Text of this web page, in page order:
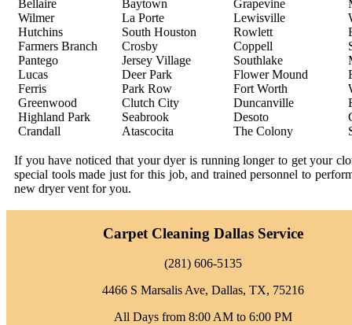
Bellaire
Wilmer
Hutchins
Farmers Branch
Pantego
Lucas
Ferris
Greenwood
Highland Park
Crandall
Baytown
La Porte
South Houston
Crosby
Jersey Village
Deer Park
Park Row
Clutch City
Seabrook
Atascocita
Grapevine
Lewisville
Rowlett
Coppell
Southlake
Flower Mound
Fort Worth
Duncanville
Desoto
The Colony
If you have noticed that your dyer is running longer to get your
special tools made just for this job, and trained personnel to
new dryer vent for you.
Carpet Cleaning Dallas Service
‪(281) 606-5135‬
4466 S Marsalis Ave, Dallas, TX, 75216
All Days from 8:00 AM to 6:00 PM